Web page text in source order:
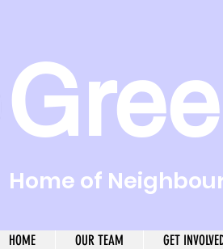
Home of
HOME OUR TEAM GET